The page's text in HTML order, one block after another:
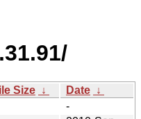
Size ↓ Date ↓
-